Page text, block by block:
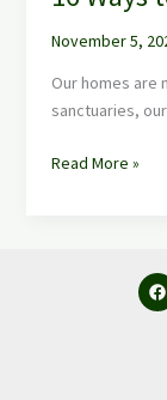
November 5,
Our homes are
sanctuaries,
Read More »